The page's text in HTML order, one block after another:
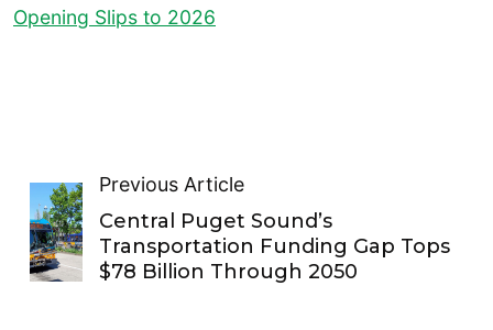
Opening Slips to 2026
Previous Article
Central Puget Sound’s
Transportation Funding Gap Tops
$78 Billion Through 2050